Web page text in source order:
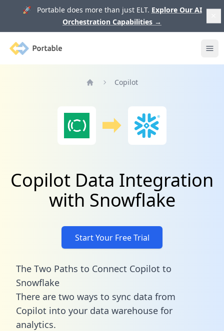
🚀 Portable does more than just ELT. Explore Our AI
Orchestration Capabilities →
Portable
Copilot
Copilot Data Integration
with Snowflake
Start Your Free Trial
The Two Paths to Connect Copilot to
Snowflake
There are two ways to sync data from
Copilot into your data warehouse for
analytics.